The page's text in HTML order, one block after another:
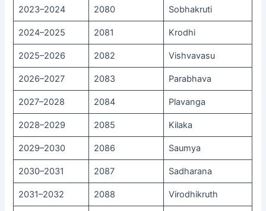
2023–2024 2080 Sobhakruti
2024–2025 2081 Krodhi
2025–2026 2082 Vishvavasu
2026–2027 2083 Parabhava
2027–2028 2084 Plavanga
2028–2029 2085 Kilaka
2029–2030 2086 Saumya
2030–2031 2087 Sadharana
2031–2032 2088 Virodhikruth